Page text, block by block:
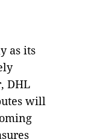
as its
DHL
will